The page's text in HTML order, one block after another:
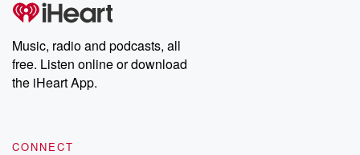
Music, radio and podcasts, all
free. Listen online or download
the iHeart App.
CONNECT